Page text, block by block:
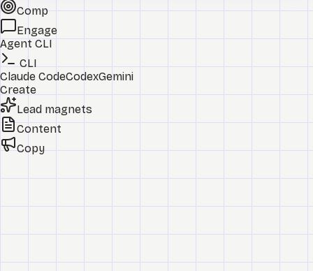
Comp
Engage
Agent CLI
CLI
Claude CodeCodexGemini
Create
Lead magnets
Content
Copy